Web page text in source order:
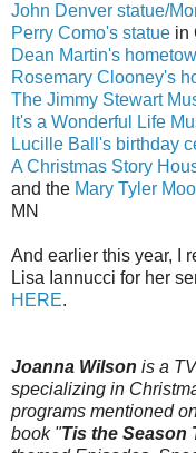
John Denver statue/
Perry Como's statue in
Dean Martin's
Rosemary Clooney's
The Jimmy Stewart
It's a Wonderful Life
Lucille Ball's birthday
A Christmas Story
and the Mary Tyler
MN
And earlier this year, I
Lisa Iannucci for her
HERE.
Joanna Wilson is a
specializing in
programs mentioned
book "Tis the Season